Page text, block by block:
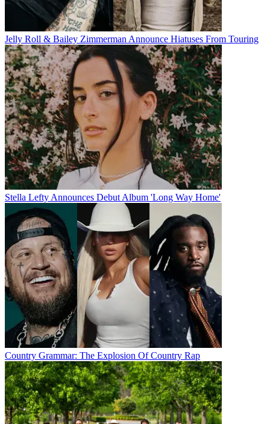
Jelly Roll & Bailey Zimmerman Announce Hiatuses From Touring
Stella Lefty Announces Debut Album 'Long Way Home'
Country Grammar: The Explosion Of Country Rap